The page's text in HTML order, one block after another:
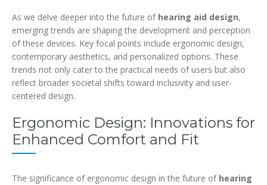
As we delve deeper into the future of hearing aid design,
emerging trends are shaping the development and perception
of these devices. Key focal points include ergonomic design,
contemporary aesthetics, and personalized options. These
trends not only cater to the practical needs of users but also
reflect broader societal shifts toward inclusivity and user-
centered design.
Ergonomic Design: Innovations for
Enhanced Comfort and Fit
The significance of ergonomic design in the future of hearing